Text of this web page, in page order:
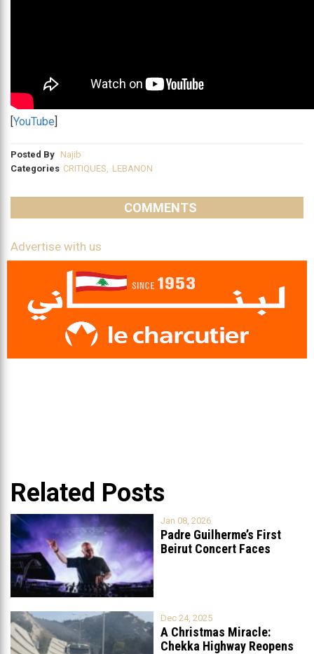
[YouTube]
Posted By Najib
Categories CRITIQUES LEBANON
COMMENTS
Advertise with us
Related Posts
Jan 08, 2026
Padre Guilherme’s First
Beirut Concert Faces
Dec 24, 2025
A Christmas Miracle:
Chekka Highway Reopens